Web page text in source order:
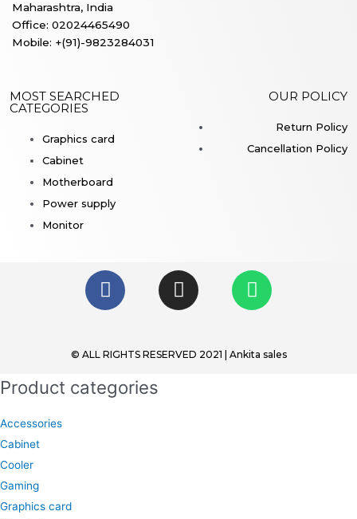
Maharashtra, India
Office: 02024465490
Mobile: +(91)-9823284031
MOST SEARCHED
CATEGORIES
Graphics card
Cabinet
Motherboard
Power supply
Monitor
OUR POLICY
Return Policy
Cancellation Policy
F
a
b
o
o
I
n
a
W
h
s
© ALL RIGHTS RESERVED 2021 | Ankita sales
Product categories
Accessories
Cabinet
Cooler
Gaming
Graphics card